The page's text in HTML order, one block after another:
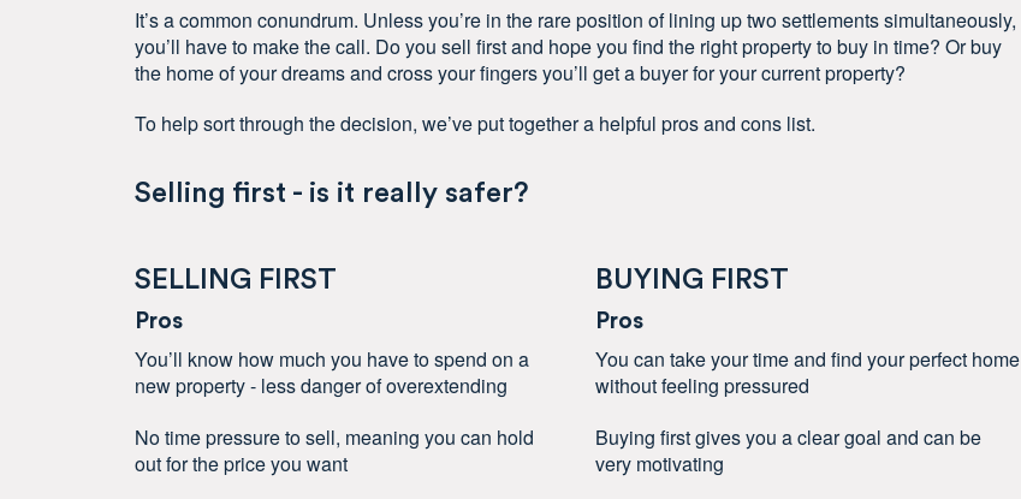
It’s a common conundrum. Unless you’re in the rare position of lining up two settlements simultaneously,
you’ll have to make the call. Do you sell first and hope you find the right property to buy in time? Or buy
the home of your dreams and cross your fingers you’ll get a buyer for your current property?
To help sort through the decision, we’ve put together a helpful pros and cons list.
Selling first - is it really safer?
SELLING FIRST
Pros
You’ll know how much you have to spend on a
new property - less danger of overextending
No time pressure to sell, meaning you can hold
out for the price you want
BUYING FIRST
Pros
You can take your time and find your perfect home
without feeling pressured
Buying first gives you a clear goal and can be
very motivating